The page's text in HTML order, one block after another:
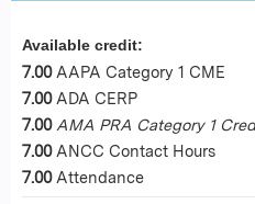
Available credit:
7.00 AAPA Category 1 CME
7.00 ADA CERP
7.00 AMA PRA Category 1
7.00 ANCC Contact Hours
7.00 Attendance